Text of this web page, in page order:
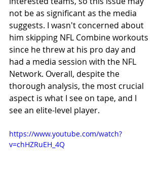
not be as significant as the media
suggests. I wasn't concerned about
him skipping NFL Combine workouts
since he threw at his pro day and
had a media session with the NFL
Network. Overall, despite the
thorough analysis, the most crucial
aspect is what I see on tape, and I
see an elite-level player.
https://www.youtube.com/watch?
v=chHZRuEH_4Q